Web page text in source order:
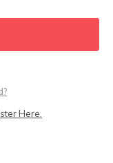
Here.